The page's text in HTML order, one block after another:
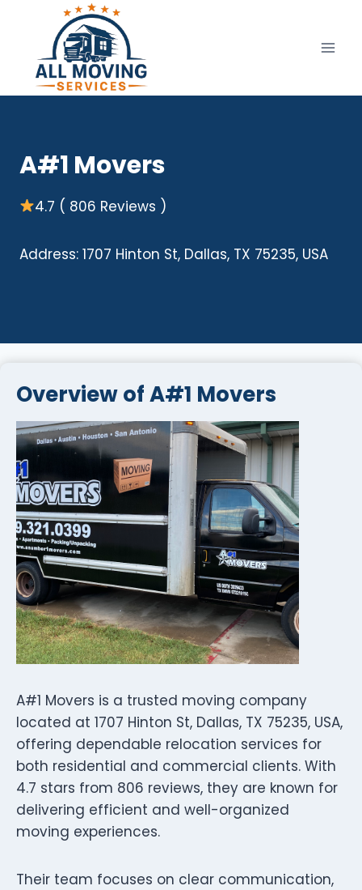
content
A#1 Movers
4.7 ( 806 Reviews )
Address: 1707 Hinton St, Dallas, TX 75235, USA
Overview of A#1 Movers
A#1 Movers is a trusted moving company
located at 1707 Hinton St, Dallas, TX 75235, USA,
offering dependable relocation services for
both residential and commercial clients. With
4.7 stars from 806 reviews, they are known for
delivering efficient and well-organized
moving experiences.
Their team focuses on clear communication,